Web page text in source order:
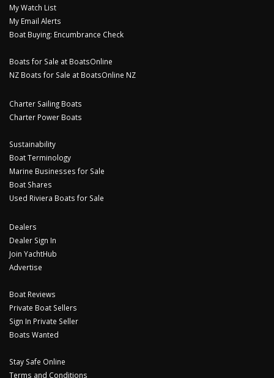
My Watch List
My Email Alerts
Boat Buying: Encumbrance Check
Boats for Sale at BoatsOnline
NZ Boats for Sale at BoatsOnline NZ
Charter Sailing Boats
Charter Power Boats
Sustainability
Boat Terminology
Marine Businesses for Sale
Boat Shares
Used Riviera Boats for Sale
Dealers
Dealer Sign In
Join YachtHub
Advertise
Boat Reviews
Private Boat Sellers
Sign In Private Seller
Boats Wanted
Stay Safe Online
Terms and Conditions